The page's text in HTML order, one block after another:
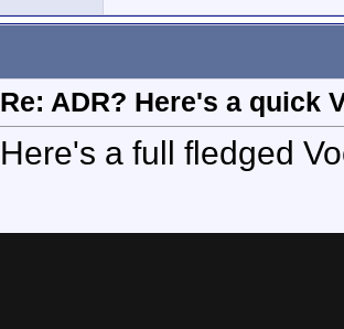
Re: ADR? Here's a quick
Here's a full fledged